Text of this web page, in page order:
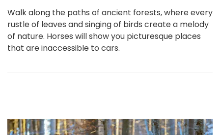
Walk along the paths of ancient forests, where every
rustle of leaves and singing of birds create a melody
of nature. Horses will show you picturesque places
that are inaccessible to cars.